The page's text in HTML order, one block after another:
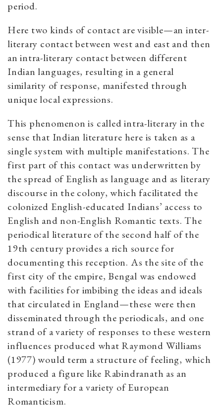
period.
Here two kinds of contact are visible—an inter-
literary contact between west and east and then
an intra-literary contact between different
Indian languages, resulting in a general
similarity of response, manifested through
unique local expressions.
This phenomenon is called intra-literary in the
sense that Indian literature here is taken as a
single system with multiple manifestations. The
first part of this contact was underwritten by
the spread of English as language and as literary
discourse in the colony, which facilitated the
colonized English-educated Indians’ access to
English and non-English Romantic texts. The
periodical literature of the second half of the
19th century provides a rich source for
documenting this reception. As the site of the
first city of the empire, Bengal was endowed
with facilities for imbibing the ideas and ideals
that circulated in England—these were then
disseminated through the periodicals, and one
strand of a variety of responses to these western
influences produced what Raymond Williams
(1977) would term a structure of feeling, which
produced a figure like Rabindranath as an
intermediary for a variety of European
Romanticism.